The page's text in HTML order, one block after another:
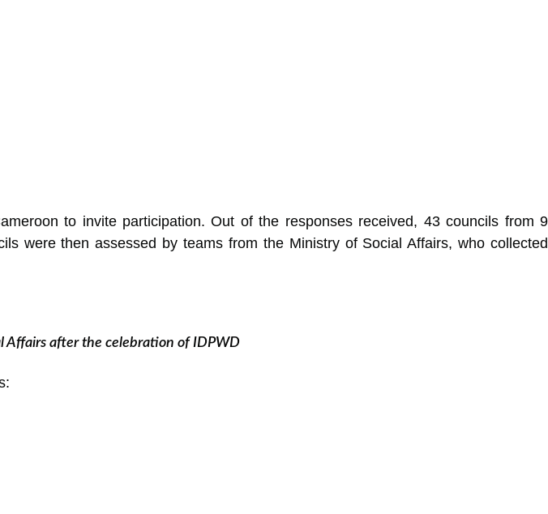
to invite participation. Out of the responses received, 43 councils from 9
were then assessed by teams from the Ministry of Social Affairs, who collected
after the celebration of IDPWD